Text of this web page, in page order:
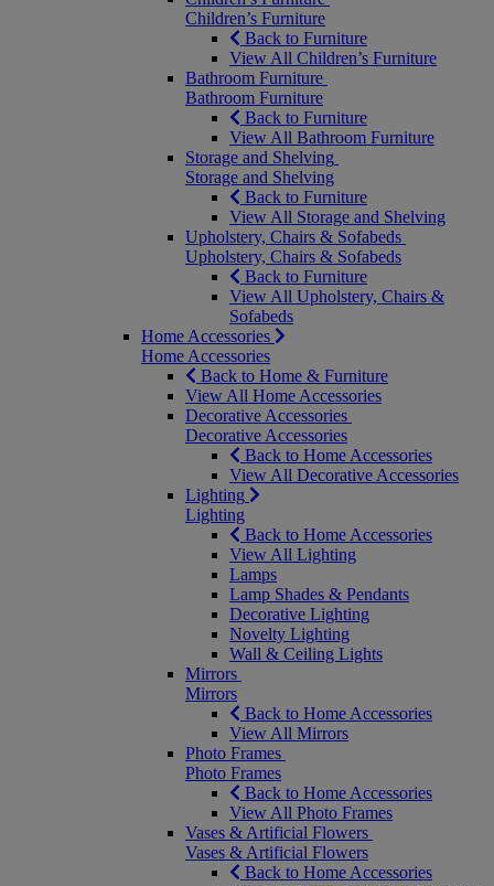
Children’s Furniture
Back to Furniture
View All Children’s Furniture
Bathroom Furniture
Bathroom Furniture
Back to Furniture
View All Bathroom Furniture
Storage and Shelving
Storage and Shelving
Back to Furniture
View All Storage and Shelving
Upholstery, Chairs & Sofabeds
Upholstery, Chairs & Sofabeds
Back to Furniture
View All Upholstery, Chairs &
Sofabeds
Home Accessories
Home Accessories
Back to Home & Furniture
View All Home Accessories
Decorative Accessories
Decorative Accessories
Back to Home Accessories
View All Decorative Accessories
Lighting
Lighting
Back to Home Accessories
View All Lighting
Lamps
Lamp Shades & Pendants
Decorative Lighting
Novelty Lighting
Wall & Ceiling Lights
Mirrors
Mirrors
Back to Home Accessories
View All Mirrors
Photo Frames
Photo Frames
Back to Home Accessories
View All Photo Frames
Vases & Artificial Flowers
Vases & Artificial Flowers
Back to Home Accessories